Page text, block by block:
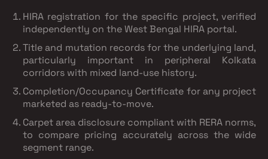
HIRA registration for the specific project, verified
independently on the West Bengal HIRA portal.
Title and mutation recordsfor the underlying land,
particularly important in peripheral Kolkata
corridors with mixed land-use history.
Completion/Occupancy Certificate for any project
marketed as ready-to-move.
Carpet area disclosure compliant with RERA norms,
to compare pricing accurately across the wide
segment range.